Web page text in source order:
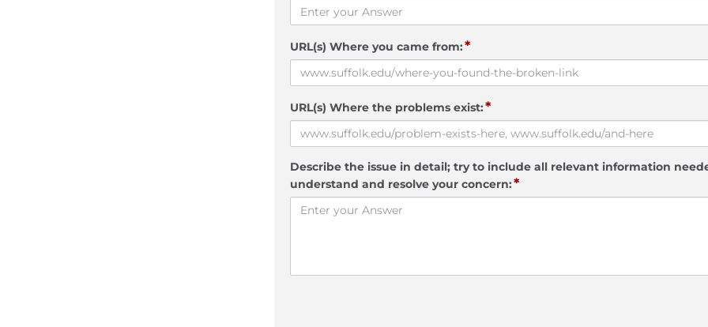
URL(s) Where you came from:*
URL(s) Where the problems exist:*
Describe the issue in detail; try to include all relevant information
understand and resolve your concern:*